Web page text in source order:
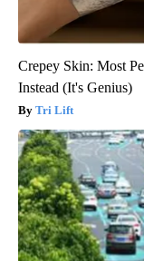
Crepey Skin: Most
Instead (It's Genius)
Tri Lift